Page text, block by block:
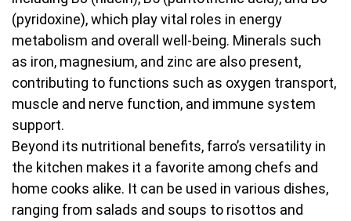
(pyridoxine), which play vital roles in energy
metabolism and overall well-being. Minerals such
as iron, magnesium, and zinc are also present,
contributing to functions such as oxygen transport,
muscle and nerve function, and immune system
support.
Beyond its nutritional benefits, farro’s versatility in
the kitchen makes it a favorite among chefs and
home cooks alike. It can be used in various dishes,
ranging from salads and soups to risottos and